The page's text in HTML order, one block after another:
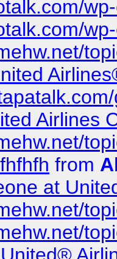
Airlines
from
at